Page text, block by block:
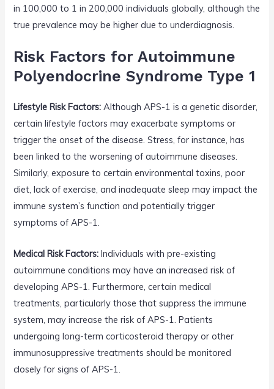
in 100,000 to 1 in 200,000 individuals globally, although the
true prevalence may be higher due to underdiagnosis.
Risk Factors for Autoimmune
Polyendocrine Syndrome Type 1
Lifestyle Risk Factors: Although APS-1 is a genetic disorder,
certain lifestyle factors may exacerbate symptoms or
trigger the onset of the disease. Stress, for instance, has
been linked to the worsening of autoimmune diseases.
Similarly, exposure to certain environmental toxins, poor
diet, lack of exercise, and inadequate sleep may impact the
immune system’s function and potentially trigger
symptoms of APS-1.
Medical Risk Factors: Individuals with pre-existing
autoimmune conditions may have an increased risk of
developing APS-1. Furthermore, certain medical
treatments, particularly those that suppress the immune
system, may increase the risk of APS-1. Patients
undergoing long-term corticosteroid therapy or other
immunosuppressive treatments should be monitored
closely for signs of APS-1.